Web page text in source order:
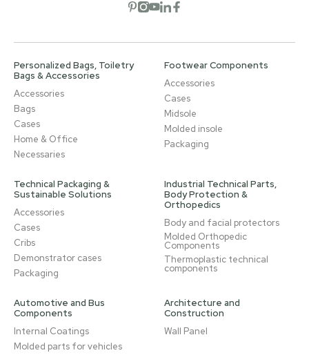
Open social network
Open social network
Open social network
Open social network
Open social network
Personalized Bags, Toiletry
Bags & Accessories
Accessories
Bags
Cases
Home & Office
Necessaries
Footwear Components
Accessories
Cases
Midsole
Molded insole
Packaging
Technical Packaging &
Sustainable Solutions
Accessories
Cases
Cribs
Demonstrator cases
Packaging
Industrial Technical Parts,
Body Protection &
Orthopedics
Body and facial protectors
Molded Orthopedic
Components
Thermoplastic technical
components
Automotive and Bus
Components
Internal Coatings
Molded parts for vehicles
Architecture and
Construction
Wall Panel